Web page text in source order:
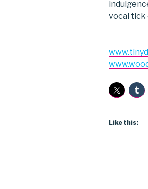
vocal tick
Like this: